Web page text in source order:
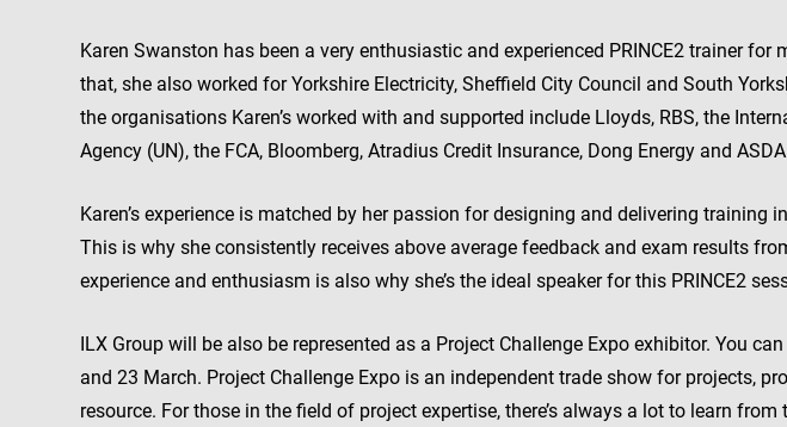
Karen Swanston has been a very enthusiastic and experienced PRINCE2 trainer for
that, she also worked for Yorkshire Electricity, Sheffield City Council and South
the organisations Karen’s worked with and supported include Lloyds, RBS, the
Agency (UN), the FCA, Bloomberg, Atradius Credit Insurance, Dong Energy and
Karen’s experience is matched by her passion for designing and delivering training
This is why she consistently receives above average feedback and exam results
experience and enthusiasm is also why she’s the ideal speaker for this PRINCE2
ILX Group will be also be represented as a Project Challenge Expo exhibitor. You
and 23 March. Project Challenge Expo is an independent trade show for projects,
resource. For those in the field of project expertise, there’s always a lot to learn